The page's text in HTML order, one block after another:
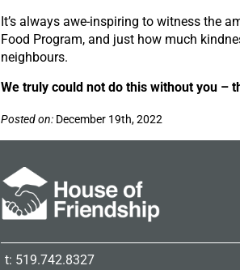
It’s always awe-inspiring to witness the
Food Program, and just how much
neighbours.
We truly could not do this without you –
Posted on: December 19th, 2022
t: 519.742.8327